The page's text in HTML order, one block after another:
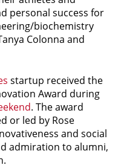
personal success for
biochemistry
Colonna and
startup received the
Award during
. The award
or led by Rose
and social
admiration to alumni,